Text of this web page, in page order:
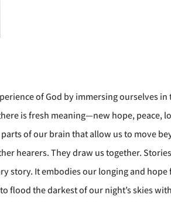
of God by immersing ourselves
is fresh meaning—new hope, peace,
of our brain that allow us to move
hearers. They draw us together.
story. It embodies our longing and
the darkest of our night’s skies